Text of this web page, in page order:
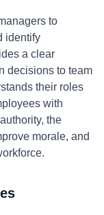
to
identify
a clear
decisions to team
their roles
with
the
morale, and